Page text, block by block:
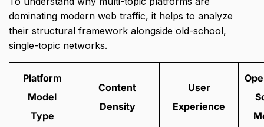
dominating modern web traffic, it helps to analyze
their structural framework alongside old-school,
single-topic networks.
Platform
Model
Type
Content
Density
User
Experience